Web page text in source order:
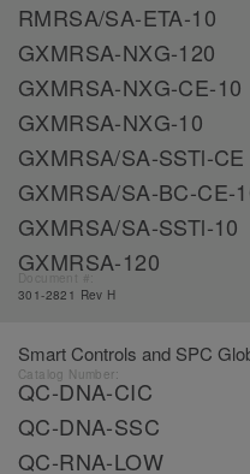
RMRSA/SA-ETA-10
GXMRSA-NXG-120
GXMRSA-NXG-CE-10
GXMRSA-NXG-10
GXMRSA/SA-SSTl-CE
GXMRSA/SA-BC-CE-
GXMRSA/SA-SSTl-10
GXMRSA-120
301-2821 Rev H
Smart Controls and SPC
Catalog Number:
QC-DNA-CIC
QC-DNA-SSC
QC-RNA-LOW